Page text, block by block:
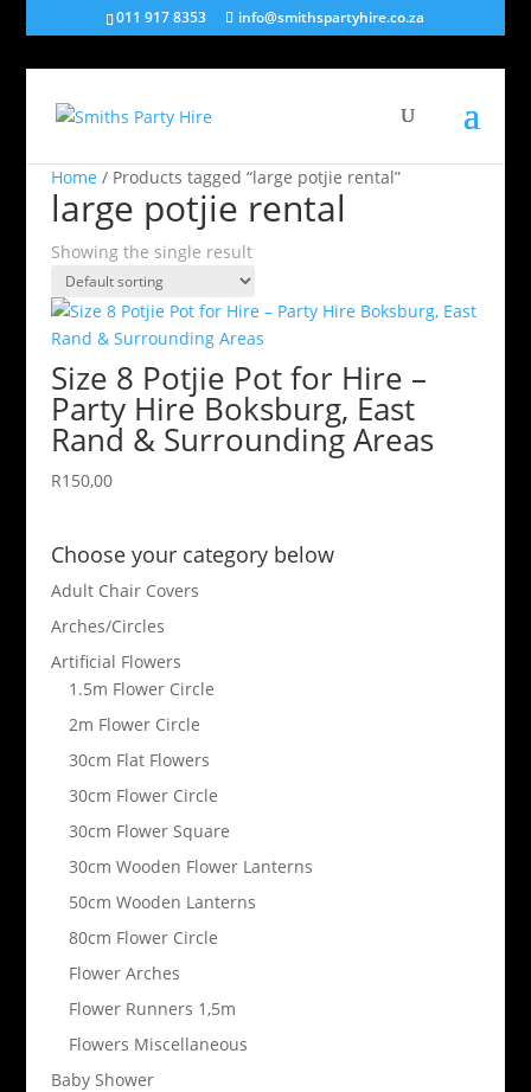
011 917 8353 info@smithspartyhire.co.za
Home / Products tagged “large potjie rental”
large potjie rental
Showing the single result
Size 8 Potjie Pot for Hire –
Party Hire Boksburg, East
Rand & Surrounding Areas
R150,00
Choose your category below
Adult Chair Covers
Arches/Circles
Artificial Flowers
1.5m Flower Circle
2m Flower Circle
30cm Flat Flowers
30cm Flower Circle
30cm Flower Square
30cm Wooden Flower Lanterns
50cm Wooden Lanterns
80cm Flower Circle
Flower Arches
Flower Runners 1,5m
Flowers Miscellaneous
Baby Shower